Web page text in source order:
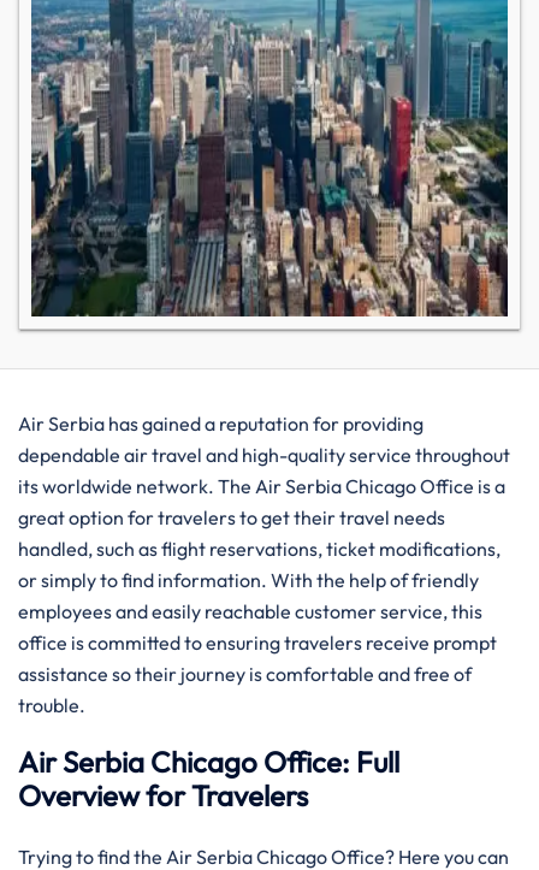
Air​‍​‌‍​‍‌​‍​‌‍​‍‌ Serbia has gained a reputation for providing
dependable air travel and high-quality service throughout
its worldwide network. The Air Serbia Chicago Office is a
great option for travelers to get their travel needs
handled, such as flight reservations, ticket modifications,
or simply to find information. With the help of friendly
employees and easily reachable customer service, this
office is committed to ensuring travelers receive prompt
assistance so their journey is comfortable and free of
trouble.
Air Serbia Chicago Office: Full
Overview for Travelers
Trying to find the Air Serbia Chicago Office? Here you can